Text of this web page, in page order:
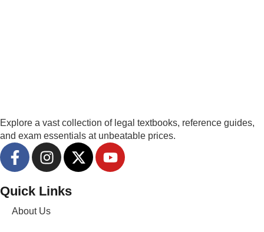
Explore a vast collection of legal textbooks, reference guides,
and exam essentials at unbeatable prices.
Quick Links
About Us